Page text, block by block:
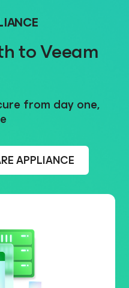
to Veeam
from day one,
APPLIANCE